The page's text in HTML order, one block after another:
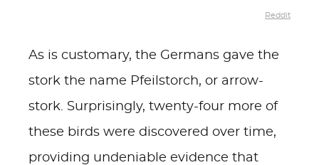
Reddit
As is customary, the Germans gave the
stork the name Pfeilstorch, or arrow-
stork. Surprisingly, twenty-four more of
these birds were discovered over time,
providing undeniable evidence that